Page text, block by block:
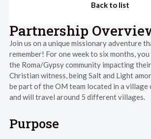
Back to list
Partnership
Join us on a unique missionary adventure
remember! For one week to six months,
the Roma/Gypsy community impacting
Christian witness, being Salt and Light
be part of the OM team located in a village
and will travel around 5 different villages.
Purpose